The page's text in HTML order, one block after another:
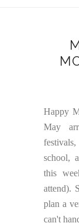
Happy
May
school,
this
attend).
plan a
can't